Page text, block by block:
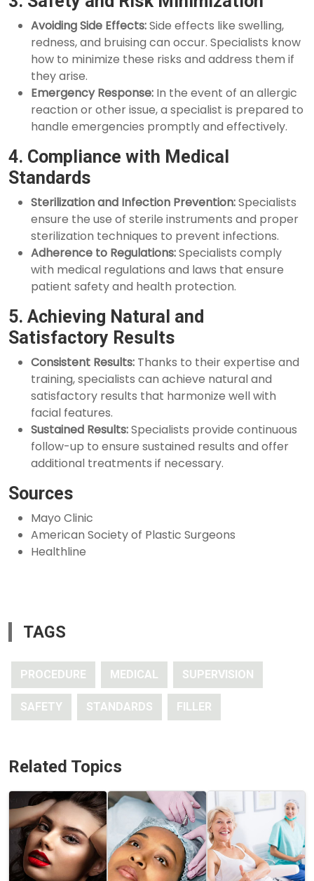
Avoiding Side Effects:Side effects like swelling,
redness, and bruising can occur. Specialists know
how to minimize these risks and address them if
they arise.
Emergency Response: In the event of an allergic
reaction or other issue, a specialist is prepared to
handle emergencies promptly and effectively.
4. Compliance with Medical
Standards
Sterilization and Infection Prevention:Specialists
ensure the use of sterile instruments and proper
sterilization techniques to prevent infections.
Adherence to Regulations:Specialists comply
with medical regulations and laws that ensure
patient safety and health protection.
5. Achieving Natural and
Satisfactory Results
Consistent Results: Thanks to their expertise and
training, specialists can achieve natural and
satisfactory results that harmonize well with
facial features.
Sustained Results:Specialists provide continuous
follow-up to ensure sustained results and offer
additional treatments if necessary.
Sources
Mayo Clinic
American Society of Plastic Surgeons
Healthline
TAGS
PROCEDURE MEDICAL SUPERVISION
SAFETY STANDARDS FILLER
Related Topics